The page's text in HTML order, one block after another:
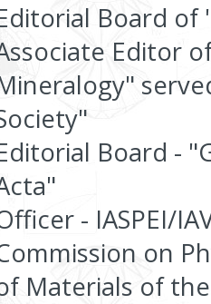
Board of
Editor
Board -
- IASPEI/
on
Materials of